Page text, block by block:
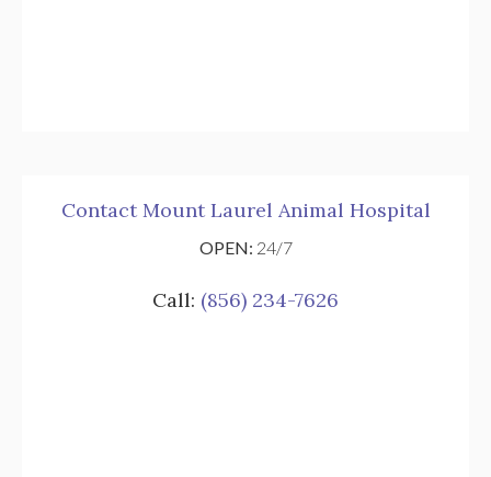
Contact Mount Laurel Animal Hospital
OPEN: 24/7
Call: (856) 234-7626